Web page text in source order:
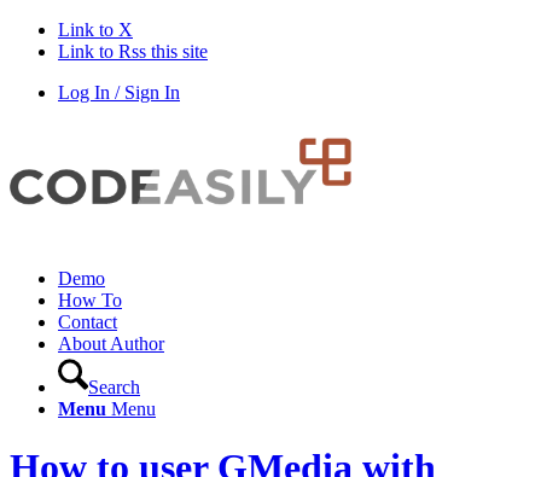
Link to X
Link to Rss this site
Log In / Sign In
Demo
How To
Contact
About Author
Search
Menu Menu
How to user GMedia with